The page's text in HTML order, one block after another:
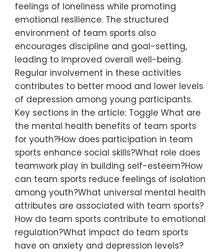
feelings of loneliness while promoting
emotional resilience. The structured
environment of team sports also
encourages discipline and goal-setting,
leading to improved overall well-being.
Regular involvement in these activities
contributes to better mood and lower levels
of depression among young participants.
Key sections in the article: Toggle What are
the mental health benefits of team sports
for youth?How does participation in team
sports enhance social skills?What role does
teamwork play in building self-esteem?How
can team sports reduce feelings of isolation
among youth?What universal mental health
attributes are associated with team sports?
How do team sports contribute to emotional
regulation?What impact do team sports
have on anxiety and depression levels?